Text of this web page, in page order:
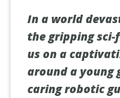
In a world
the gripping
us on a
around a young
caring robotic